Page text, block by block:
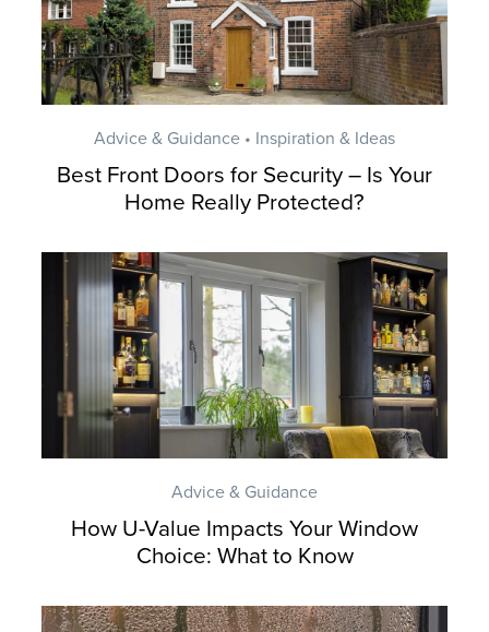
Advice & Guidance • Inspiration & Ideas
Best Front Doors for Security – Is Your
Home Really Protected?
Advice & Guidance
How U-Value Impacts Your Window
Choice: What to Know